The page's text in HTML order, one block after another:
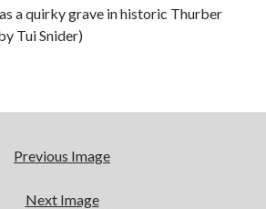
a quirky grave in historic Thurber
Tui Snider)
Previous Image
Next Image